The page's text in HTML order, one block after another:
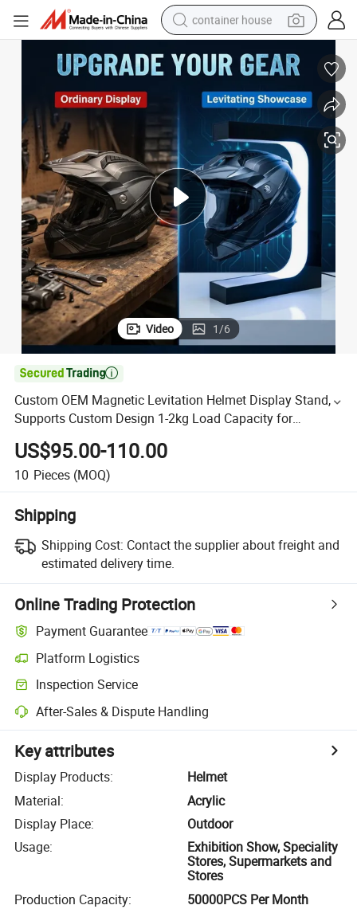
container house
smart phone
human hair wig
running shoe
powder
alloy wheel
farm tractor
Video 1/6

Custom OEM Magnetic Levitation Helmet Display Stand,
Supports Custom Design 1-2kg Load Capacity for
Motorcycle Helmet
US$95.00-110.00
10 Pieces (MOQ)
Shipping
Shipping Cost: Contact the supplier about freight and
estimated delivery time.
Online Trading Protection
Payment Guarantee
Platform Logistics
Inspection Service
After-Sales & Dispute Handling
Key attributes
Display Products:
Helmet
Material:
Acrylic
Display Place:
Outdoor
Usage:
Exhibition Show, Speciality
Stores, Supermarkets and
Stores
Production Capacity: 50000PCS Per Month